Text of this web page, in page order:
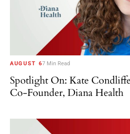
AUGUST 67 Min Read
Spotlight On: Kate
Co-Founder, Diana Health